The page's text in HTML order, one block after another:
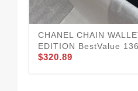
CHANEL CHAIN
EDITION BestValue
$320.89